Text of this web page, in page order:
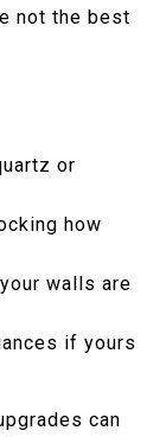
not the best
or
how
walls are
if yours
can